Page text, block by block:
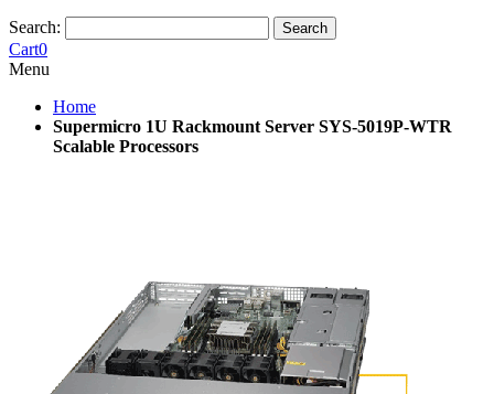
Search: Search
Cart0
Menu
Home
Supermicro 1U Rackmount Server SYS-5019P-WTR
Scalable Processors